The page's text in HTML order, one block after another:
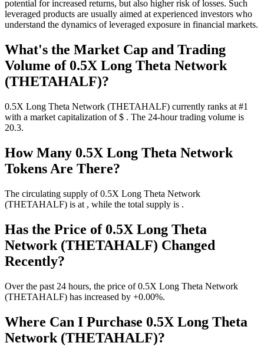
potential for increased returns, but also higher risk of losses. Such
leveraged products are usually aimed at experienced investors who
understand the dynamics of leveraged exposure in financial markets.
What's the Market Cap and Trading
Volume of 0.5X Long Theta Network
(THETAHALF)?
0.5X Long Theta Network (THETAHALF) currently ranks at #1
with a market capitalization of $ . The 24-hour trading volume is
20.3.
How Many 0.5X Long Theta Network
Tokens Are There?
The circulating supply of 0.5X Long Theta Network
(THETAHALF) is at , while the total supply is .
Has the Price of 0.5X Long Theta
Network (THETAHALF) Changed
Recently?
Over the past 24 hours, the price of 0.5X Long Theta Network
(THETAHALF) has increased by +0.00%.
Where Can I Purchase 0.5X Long Theta
Network (THETAHALF)?